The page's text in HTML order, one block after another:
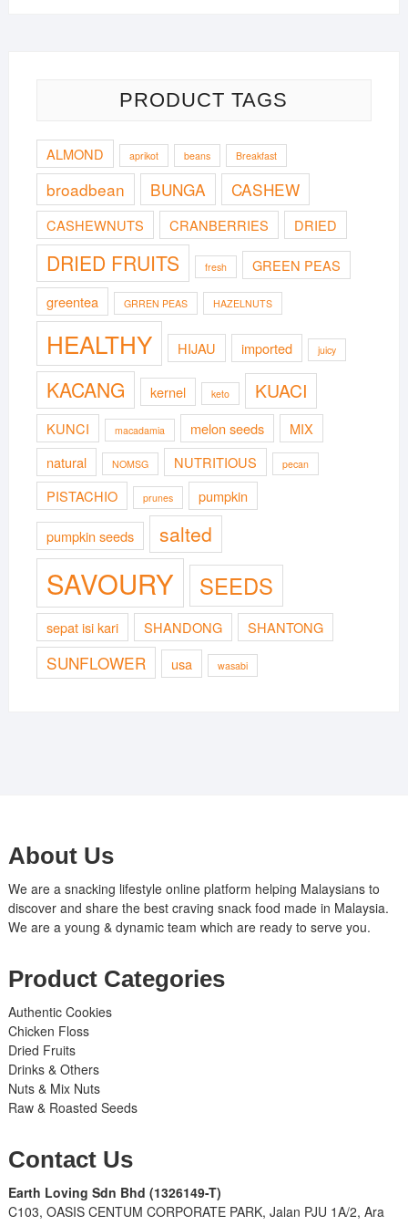
PRODUCT TAGS
ALMOND aprikot beans Breakfast
broadbean BUNGA CASHEW
CASHEWNUTS CRANBERRIES DRIED
DRIED FRUITS fresh
GREEN PEAS
greentea
GRREN PEAS HAZELNUTS
HEALTHY HIJAU imported juicy
KACANG kernel keto KUACI
KUNCI macadamia melon seeds
MIX
natural
NOMSG NUTRITIOUS pecan
PISTACHIO prunes pumpkin
pumpkin seeds salted
SAVOURY SEEDS
sepat isi kari SHANDONG SHANTONG
SUNFLOWER usa wasabi
About Us
We are a snacking lifestyle online platform helping Malaysians to
discover and share the best craving snack food made in Malaysia.
We are a young & dynamic team which are ready to serve you.
Product Categories
Authentic Cookies
Chicken Floss
Dried Fruits
Drinks & Others
Nuts & Mix Nuts
Raw & Roasted Seeds
Contact Us
Earth Loving Sdn Bhd (1326149-T)
C103, OASIS CENTUM CORPORATE PARK, Jalan PJU 1A/2, Ara